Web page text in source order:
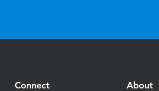
Connect About